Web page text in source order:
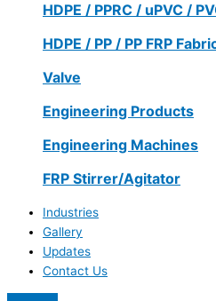
HDPE / PPRC / uPVC /
HDPE / PP / PP FRP
Valve
Engineering Products
Engineering Machines
FRP Stirrer/Agitator
Industries
Gallery
Updates
Contact Us